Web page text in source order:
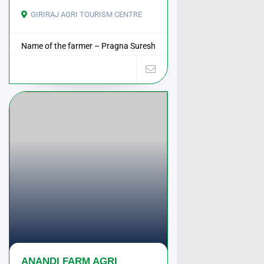
GIRIRAJ AGRI TOURISM CENTRE
Name of the farmer – Pragna Suresh
ANANDI FARM AGRI